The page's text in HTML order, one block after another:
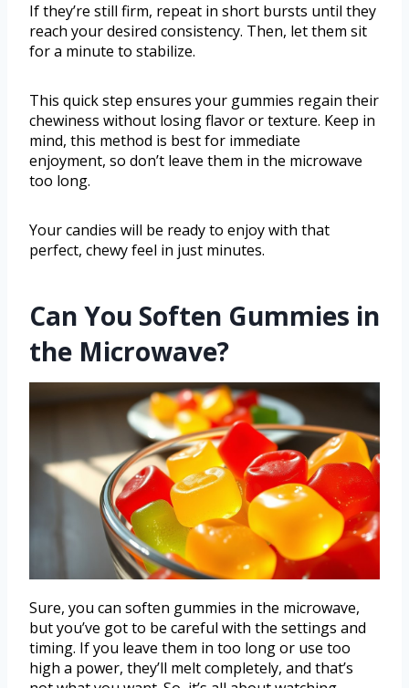
If they’re still firm, repeat in short bursts until they
reach your desired consistency. Then, let them sit
for a minute to stabilize.
This quick step ensures your gummies regain their
chewiness without losing flavor or texture. Keep in
mind, this method is best for immediate
enjoyment, so don’t leave them in the microwave
too long.
Your candies will be ready to enjoy with that
perfect, chewy feel in just minutes.
Can You Soften Gummies in
the Microwave?
Sure, you can soften gummies in the microwave,
but you’ve got to be careful with the settings and
timing. If you leave them in too long or use too
high a power, they’ll melt completely, and that’s